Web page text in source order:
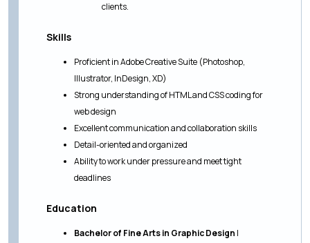
clients.
Skills
Proficient in Adobe Creative Suite (Photoshop,
Illustrator, InDesign, XD)
Strong understanding of HTML and CSS coding for
web design
Excellent communication and collaboration skills
Detail-oriented and organized
Ability to work under pressure and meet tight
deadlines
Education
Bachelor of Fine Arts in Graphic Design |